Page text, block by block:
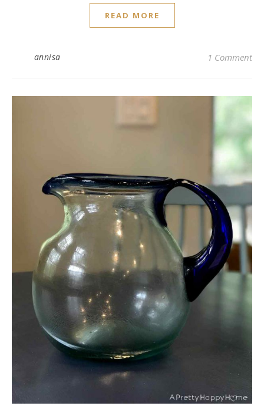
READ MORE
annisa 1 Comment